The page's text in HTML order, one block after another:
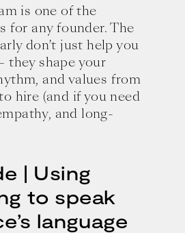
is one of the
for any founder. The
don’t just help you
they shape your
and values from
hire (and if you need
and long-
| Using
to speak
language